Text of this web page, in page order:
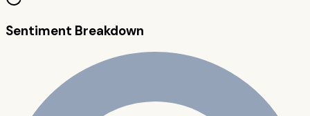
Sentiment Breakdown